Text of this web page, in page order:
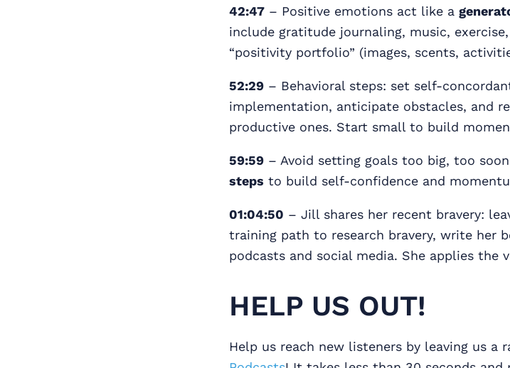
42:47 – Positive emotions act like a
include gratitude journaling, music,
“positivity portfolio” (images, scents,
52:29 – Behavioral steps: set self-
implementation, anticipate obstacles, and
productive ones. Start small to build
59:59 – Avoid setting goals too big, too
steps to build self-confidence and
01:04:50 – Jill shares her recent bravery:
training path to research bravery, write her
podcasts and social media. She applies the
HELP US OUT!
Help us reach new listeners by leaving us a